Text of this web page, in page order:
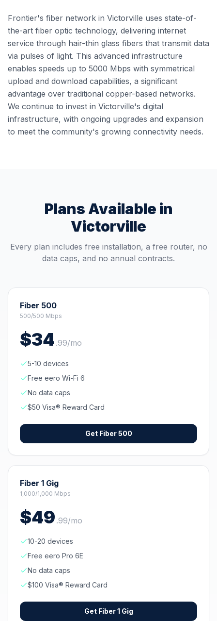
Frontier's fiber network in Victorville uses state-of-
the-art fiber optic technology, delivering internet
service through hair-thin glass fibers that transmit data
via pulses of light. This advanced infrastructure
enables speeds up to 5000 Mbps with symmetrical
upload and download capabilities, a significant
advantage over traditional copper-based networks.
We continue to invest in Victorville's digital
infrastructure, with ongoing upgrades and expansion
to meet the community's growing connectivity needs.
Plans Available in
Victorville
Every plan includes free installation, a free router, no
data caps, and no annual contracts.
Fiber 500
500/500 Mbps
$34 .99/mo
5-10 devices
Free eero Wi-Fi 6
No data caps
$50 Visa® Reward Card
Get Fiber 500
Fiber 1 Gig
1,000/1,000 Mbps
$49 .99/mo
10-20 devices
Free eero Pro 6E
No data caps
$100 Visa® Reward Card
Get Fiber 1 Gig